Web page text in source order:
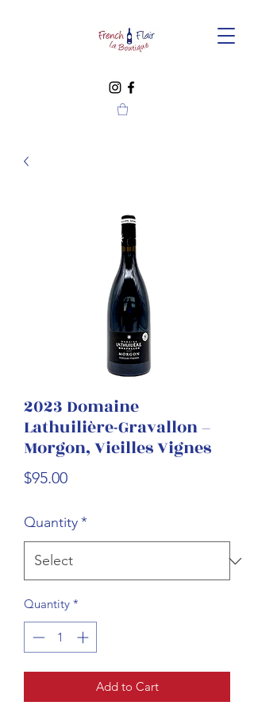
2023 Domaine
Lathuilière-Gravallon –
Morgon, Vieilles Vignes
$95.00Price
Quantity*
Quantity *
Add to Cart